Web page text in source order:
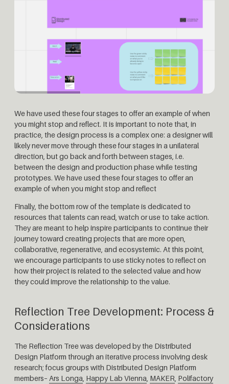
We have used these four stages to offer an example of when
you might stop and reflect. It is important to note that, in
practice, the design process is a complex one: a designer will
likely never move through these four stages in a unilateral
direction, but go back and forth between stages, i.e.
between the design and production phase while testing
prototypes. We have used these four stages to offer an
example of when you might stop and reflect
Finally, the bottom row of the template is dedicated to
resources that talents can read, watch or use to take action.
They are meant to help inspire participants to continue their
journey toward creating projects that are more open,
collaborative, regenerative, and ecosystemic. At this point,
we encourage participants to use sticky notes to reflect on
how their project is related to the selected value and how
they could improve the relationship to the value.
Reflection Tree Development: Process &
Considerations
The Reflection Tree was developed by the Distributed
Design Platform through an iterative process involving desk
research; focus groups with Distributed Design Platform
members– Ars Longa Happy Lab Vienna MAKER Polifactory